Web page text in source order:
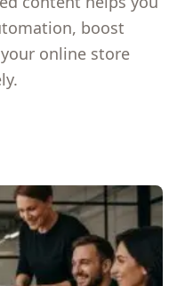
boost
online store